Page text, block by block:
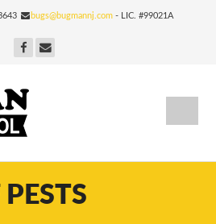
bugs@bugmannj.com - LIC. #99021A